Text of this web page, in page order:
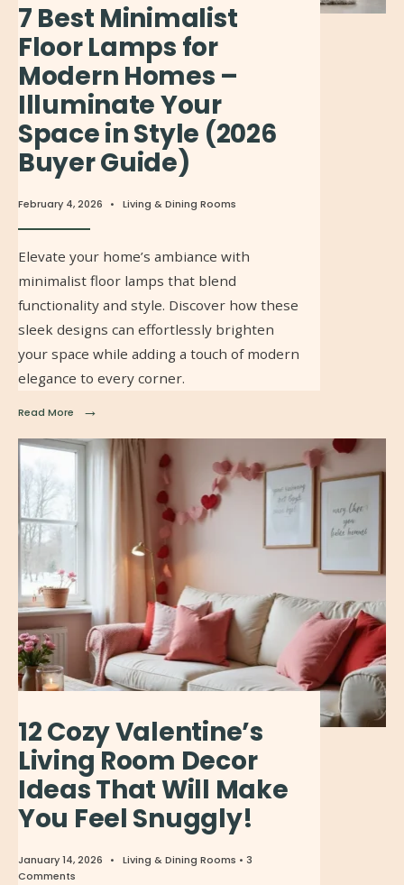
7 Best Minimalist
Floor Lamps for
Modern Homes –
Illuminate Your
Space in Style (2026
Buyer Guide)
February 4, 2026 • Living & Dining Rooms
Elevate your home’s ambiance with
minimalist floor lamps that blend
functionality and style. Discover how these
sleek designs can effortlessly brighten
your space while adding a touch of modern
elegance to every corner.
Read More →
12 Cozy Valentine’s
Living Room Decor
Ideas That Will Make
You Feel Snuggly!
January 14, 2026 • Living & Dining Rooms • 3
Comments